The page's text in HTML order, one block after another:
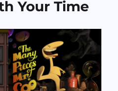
Your Time